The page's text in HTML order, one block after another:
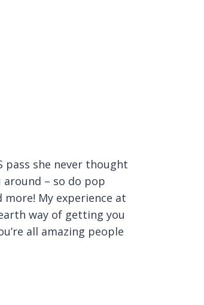
pass she never thought
around – so do pop
more! My experience at
way of getting you
all amazing people